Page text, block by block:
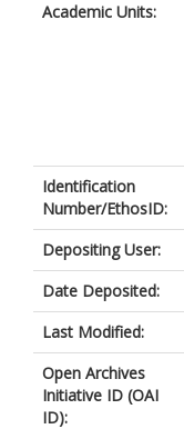
Academic Units:
Identification
Number/EthosID:
Depositing User:
Date Deposited:
Last Modified:
Open Archives
Initiative ID (OAI
ID):